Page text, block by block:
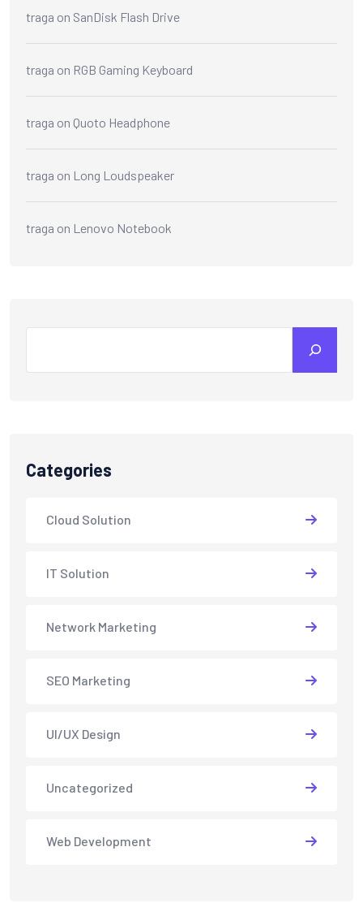
traga on SanDisk Flash Drive
traga on RGB Gaming Keyboard
traga on Quoto Headphone
traga on Long Loudspeaker
traga on Lenovo Notebook
Categories
Cloud Solution
IT Solution
Network Marketing
SEO Marketing
UI/UX Design
Uncategorized
Web Development